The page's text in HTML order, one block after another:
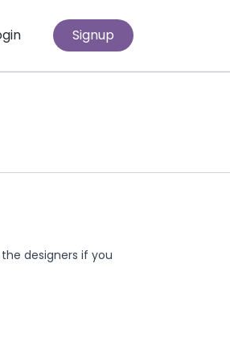
Signup
designers if you